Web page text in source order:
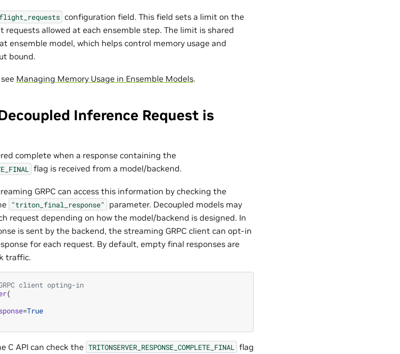
configuration field. This field sets a limit on the
requests allowed at each ensemble step. The limit is shared
ensemble model, which helps control memory usage and
bound.
Managing Memory Usage in Ensemble Models.
Inference Request is
complete when a response containing the
flag is received from a model/backend.
GRPC can access this information by checking the
"triton_final_response"
parameter. Decoupled models may
request depending on how the model/backend is designed. In
is sent by the backend, the streaming GRPC client can opt-in
for each request. By default, empty final responses are
traffic.
client opting-in
(
=True
C API can check the TRITONSERVER_RESPONSE_COMPLETE_FINAL
flag